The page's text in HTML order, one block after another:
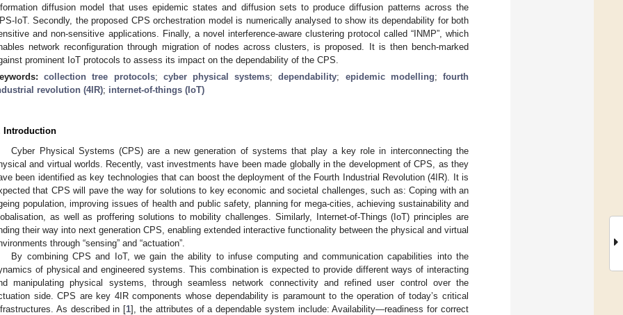
diffusion model that uses epidemic states and diffusion sets to produce diffusion patterns across the
IoT. Secondly, the proposed CPS orchestration model is numerically analysed to show its dependability for both
and non-sensitive applications. Finally, a novel interference-aware clustering protocol called “INMP”, which
network reconfiguration through migration of nodes across clusters, is proposed. It is then bench-marked
prominent IoT protocols to assess its impact on the dependability of the CPS.
collection tree protocols; cyber physical systems;dependability; epidemic modelling;fourth
revolution (4IR); internet-of-things (IoT)
Introduction
Cyber Physical Systems (CPS) are a new generation of systems that play a key role in interconnecting the
and virtual worlds. Recently, vast investments have been made globally in the development of CPS, as they
been identified as key technologies that can boost the deployment of the Fourth Industrial Revolution (4IR). It is
that CPS will pave the way for solutions to key economic and societal challenges, such as: Coping with an
population, improving issues of health and public safety, planning for mega-cities, achieving sustainability and
as well as proffering solutions to mobility challenges. Similarly, Internet-of-Things (IoT) principles are
their way into next generation CPS, enabling extended interactive functionality between the physical and virtual
through “sensing” and “actuation”.
By combining CPS and IoT, we gain the ability to infuse computing and communication capabilities into the
of physical and engineered systems. This combination is expected to provide different ways of interacting
manipulating physical systems, through seamless network connectivity and refined user control over the
side. CPS are key 4IR components whose dependability is paramount to the operation of today’s critical
As described in [1], the attributes of a dependable system include: Availability—readiness for correct